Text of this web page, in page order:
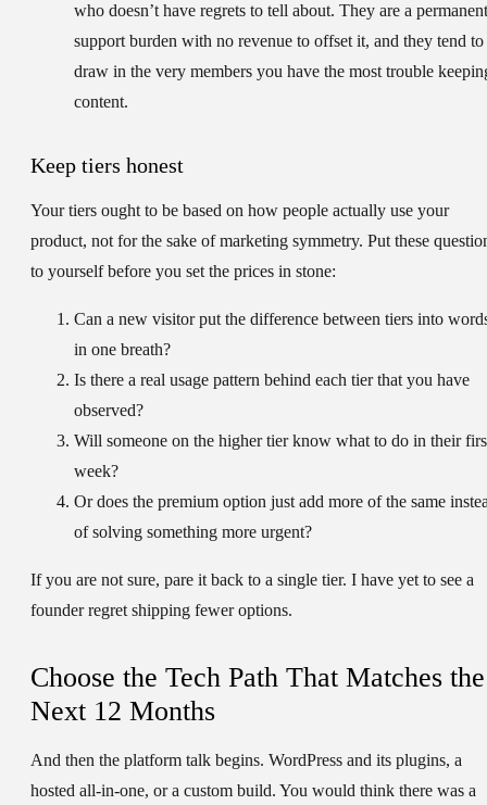
who doesn’t have regrets to tell about. They are a permanent
support burden with no revenue to offset it, and they tend to
draw in the very members you have the most trouble
content.
Keep tiers honest
Your tiers ought to be based on how people actually use your
product, not for the sake of marketing symmetry. Put these
to yourself before you set the prices in stone:
Can a new visitor put the difference between tiers into
in one breath?
Is there a real usage pattern behind each tier that you have
observed?
Will someone on the higher tier know what to do in their
week?
Or does the premium option just add more of the same
of solving something more urgent?
If you are not sure, pare it back to a single tier. I have yet to see a
founder regret shipping fewer options.
Choose the Tech Path That Matches the
Next 12 Months
And then the platform talk begins. WordPress and its plugins, a
hosted all-in-one, or a custom build. You would think there was a